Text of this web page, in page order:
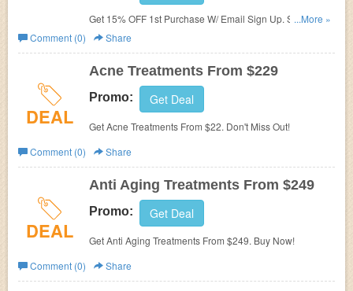
Get 15% OFF 1st Purchase W/ Email Sign Up. Sign Up
Now!
...More »
Comment (0)
Share
DEAL
Acne Treatments From $229
Promo: Get Deal
Get Acne Treatments From $22. Don't Miss Out!
Comment (0)
Share
DEAL
Anti Aging Treatments From $249
Promo: Get Deal
Get Anti Aging Treatments From $249. Buy Now!
Comment (0)
Share